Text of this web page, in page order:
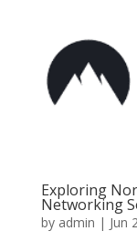
Exploring
Networking
by admin | Jun